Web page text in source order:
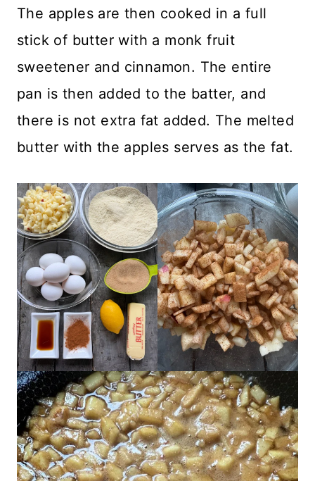
The apples are then cooked in a full
stick of butter with a monk fruit
sweetener and cinnamon. The entire
pan is then added to the batter, and
there is not extra fat added. The melted
butter with the apples serves as the fat.